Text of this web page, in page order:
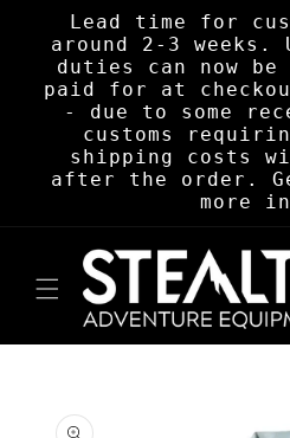
Skip to
content
Lead time for
around 2-3 weeks.
duties can now be
paid for at
- due to some
customs
shipping costs
after the order.
more
product